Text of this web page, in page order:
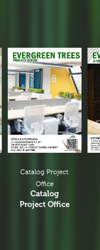
Catalog Project
Office
Catalog
Project Office